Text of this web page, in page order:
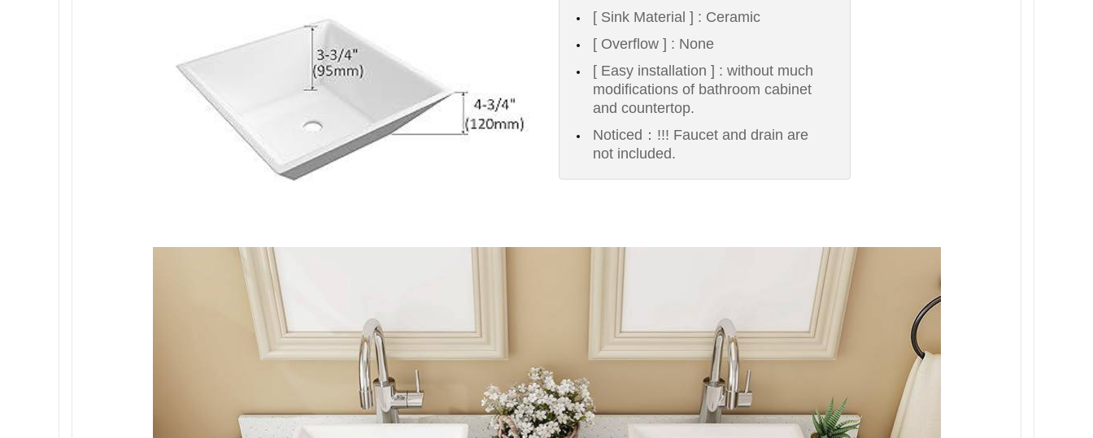
[ Sink Material ] : Ceramic
[ Overflow ] : None
[ Easy installation ] : without much
modifications of bathroom cabinet
and countertop.
Noticed：!!! Faucet and drain are
not included.